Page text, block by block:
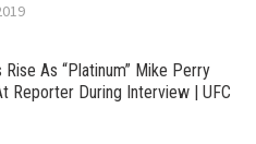
Rise As “Platinum” Mike Perry
Reporter During Interview | UFC